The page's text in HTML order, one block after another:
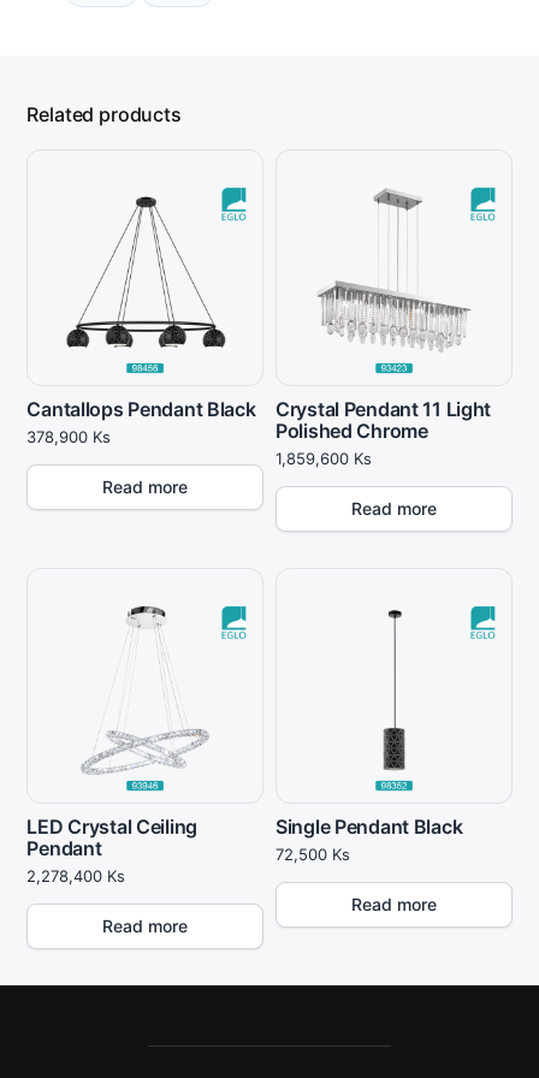
Related products
Cantallops Pendant Black
378,900 Ks
Read more
Crystal Pendant 11 Light
Polished Chrome
1,859,600 Ks
Read more
LED Crystal Ceiling
Pendant
2,278,400 Ks
Read more
Single Pendant Black
72,500 Ks
Read more